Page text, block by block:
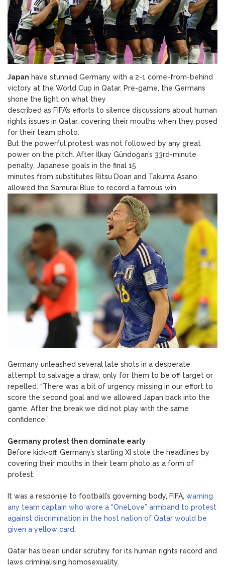
Japan have stunned Germany with a 2-1 come-from-behind
victory at the World Cup in Qatar. Pre-game, the Germans
shone the light on what they
described as FIFA’s efforts to silence discussions about human
rights issues in Qatar, covering their mouths when they posed
for their team photo.
But the powerful protest was not followed by any great
power on the pitch. After İlkay Gündoğan’s 33rd-minute
penalty, Japanese goals in the final 15
minutes from substitutes Ritsu Doan and Takuma Asano
allowed the Samurai Blue to record a famous win.
Germany unleashed several late shots in a desperate
attempt to salvage a draw, only for them to be off target or
repelled. “There was a bit of urgency missing in our effort to
score the second goal and we allowed Japan back into the
game. After the break we did not play with the same
confidence.”
Germany protest then dominate early
Before kick-off, Germany’s starting XI stole the headlines by
covering their mouths in their team photo as a form of
protest.
It was a response to football’s governing body, FIFA, warning
any team captain who wore a “OneLove” armband to protest
against discrimination in the host nation of Qatar would be
given a yellow card.
Qatar has been under scrutiny for its human rights record and
laws criminalising homosexuality.